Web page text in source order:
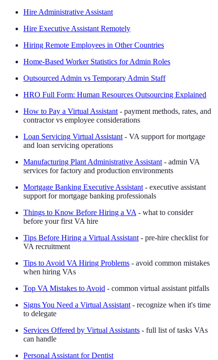
Hire Administrative Assistant
Hire Executive Assistant Remotely
Hiring Remote Employees in Other Countries
Home-Based Worker Statistics for Admin Roles
Outsourced Admin vs Temporary Admin Staff
HRO Full Form: Human Resources Outsourcing Explained
How to Pay a Virtual Assistant - payment methods, rates, and
contractor vs employee considerations
Loan Servicing Virtual Assistant - VA support for mortgage
and loan servicing operations
Manufacturing Plant Administrative Assistant - admin VA
services for factory and production environments
Mortgage Banking Executive Assistant - executive assistant
support for mortgage banking professionals
Things to Know Before Hiring a VA - what to consider
before your first VA hire
Tips Before Hiring a Virtual Assistant - pre-hire checklist for
VA recruitment
Tips to Avoid VA Hiring Problems - avoid common mistakes
when hiring VAs
Top VA Mistakes to Avoid - common virtual assistant pitfalls
Signs You Need a Virtual Assistant - recognize when it's time
to delegate
Services Offered by Virtual Assistants - full list of tasks VAs
can handle
Personal Assistant for Dentist